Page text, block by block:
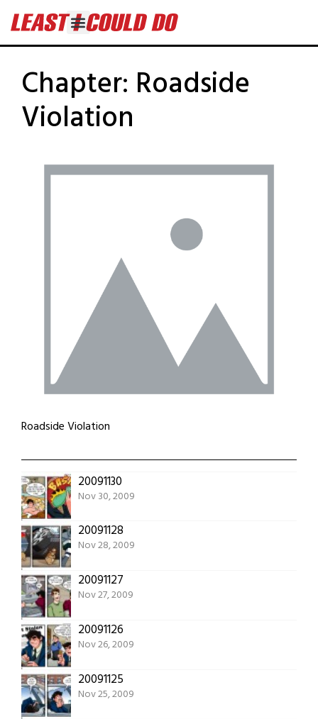
Chapter: Roadside
Violation
Roadside Violation
20091130
Nov 30, 2009
20091128
Nov 28, 2009
20091127
Nov 27, 2009
20091126
Nov 26, 2009
20091125
Nov 25, 2009